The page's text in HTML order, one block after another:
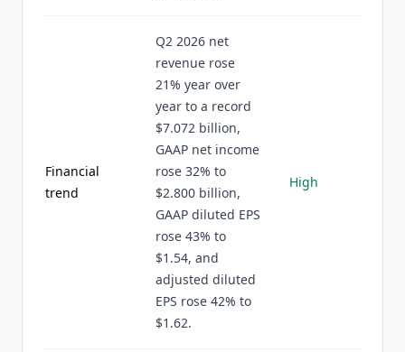
Financial
trend
Q2 2026 net
revenue rose
21% year over
year to a record
$7.072 billion,
GAAP net income
rose 32% to
$2.800 billion,
GAAP diluted EPS
rose 43% to
$1.54, and
adjusted diluted
EPS rose 42% to
$1.62.
High